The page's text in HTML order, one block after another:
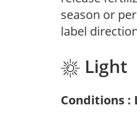
season or
label
Light
Conditions :